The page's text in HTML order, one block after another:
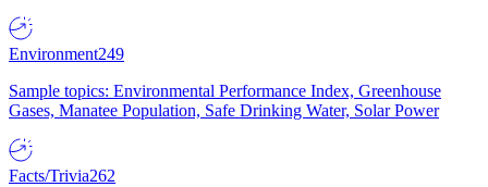
Environment249
Sample topics: Environmental Performance Index, Greenhouse
Gases, Manatee Population, Safe Drinking Water, Solar Power
Facts/Trivia262